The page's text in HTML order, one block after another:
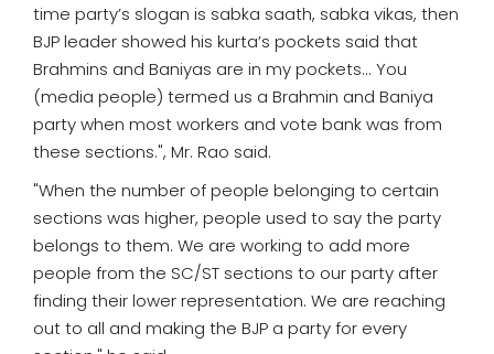
time party’s slogan is sabka saath, sabka vikas, then
BJP leader showed his kurta’s pockets said that
Brahmins and Baniyas are in my pockets... You
(media people) termed us a Brahmin and Baniya
party when most workers and vote bank was from
these sections.", Mr. Rao said.
"When the number of people belonging to certain
sections was higher, people used to say the party
belongs to them. We are working to add more
people from the SC/ST sections to our party after
finding their lower representation. We are reaching
out to all and making the BJP a party for every